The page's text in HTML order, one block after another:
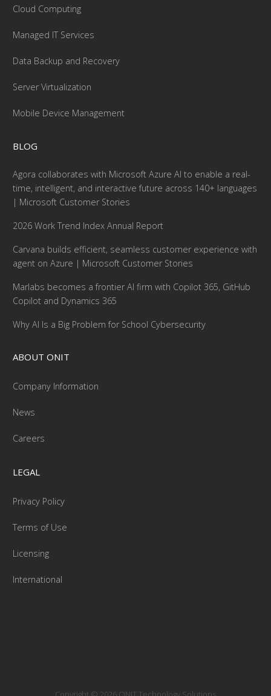
Cloud Computing
Managed IT Services
Data Backup and Recovery
Server Virtualization
Mobile Device Management
BLOG
Agora collaborates with Microsoft Azure AI to enable a real-
time, intelligent, and interactive future across 140+ languages
| Microsoft Customer Stories
2026 Work Trend Index Annual Report
Carvana builds efficient, seamless customer experience with
agent on Azure | Microsoft Customer Stories
Marlabs becomes a frontier AI firm with Copilot 365, GitHub
Copilot and Dynamics 365
Why AI Is a Big Problem for School Cybersecurity
ABOUT ONIT
Company Information
News
Careers
LEGAL
Privacy Policy
Terms of Use
Licensing
International